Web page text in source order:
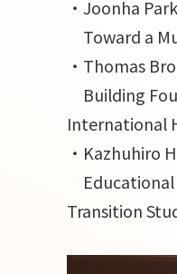
・Joonha
Toward a
・Thomas
Building
International
・Kazhuhiro
Educational
Transition